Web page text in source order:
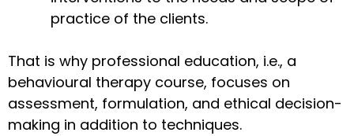
practice of the clients.
That is why professional education, i.e., a
behavioural therapy course, focuses on
assessment, formulation, and ethical decision-
making in addition to techniques.